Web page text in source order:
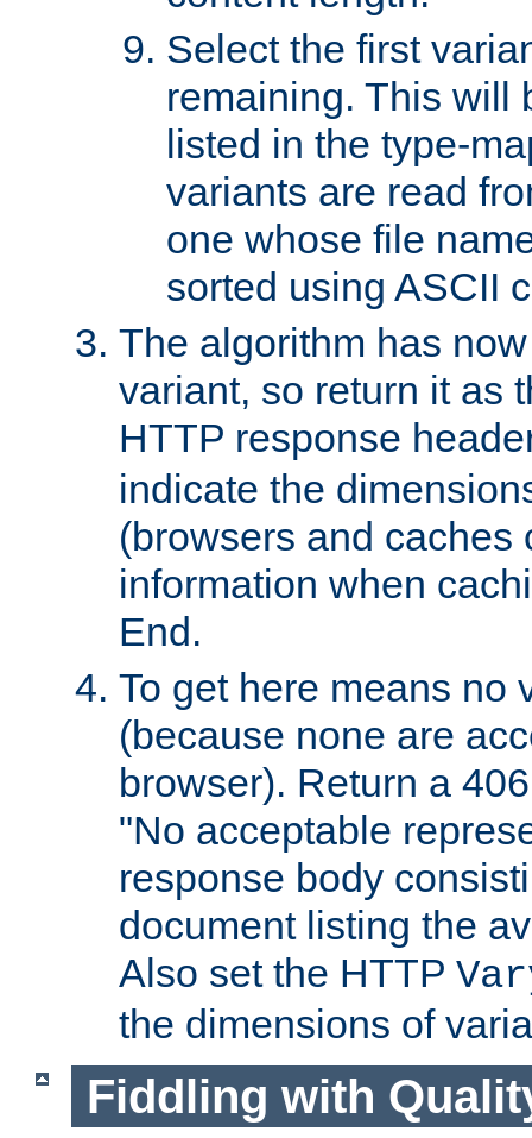
Select the first
remaining. This will
listed in the type-
variants are read
one whose file
sorted using ASCII
The algorithm has
variant, so return it as
HTTP response
indicate the
(browsers and caches
information when
End.
To get here means no
(because none are
browser). Return a
"No acceptable
response body
document listing the
Also set the HTTP
the dimensions of
Fiddling with